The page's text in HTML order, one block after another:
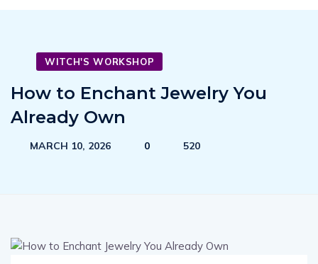
WITCH'S WORKSHOP
How to Enchant Jewelry You
Already Own
MARCH 10, 2026 0 520